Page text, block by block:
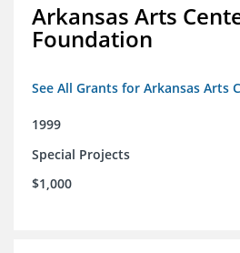
Arkansas Arts
Foundation
See All Grants for Arkansas Arts
1999
Special Projects
$1,000